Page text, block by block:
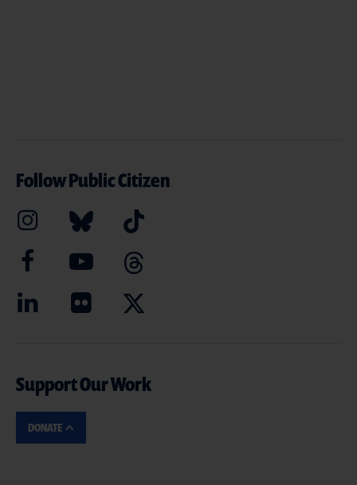
Follow Public Citizen
Support Our Work
DONATE